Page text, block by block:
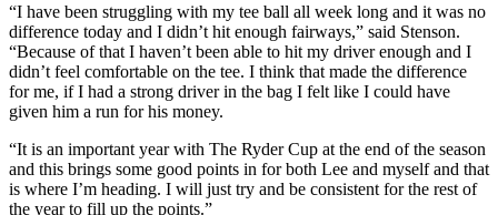
“I have been struggling with my tee ball all week long and it was no
difference today and I didn’t hit enough fairways,” said Stenson.
“Because of that I haven’t been able to hit my driver enough and I
didn’t feel comfortable on the tee. I think that made the difference
for me, if I had a strong driver in the bag I felt like I could have
given him a run for his money.
“It is an important year with The Ryder Cup at the end of the season
and this brings some good points in for both Lee and myself and that
is where I’m heading. I will just try and be consistent for the rest of
the year to fill up the points.”